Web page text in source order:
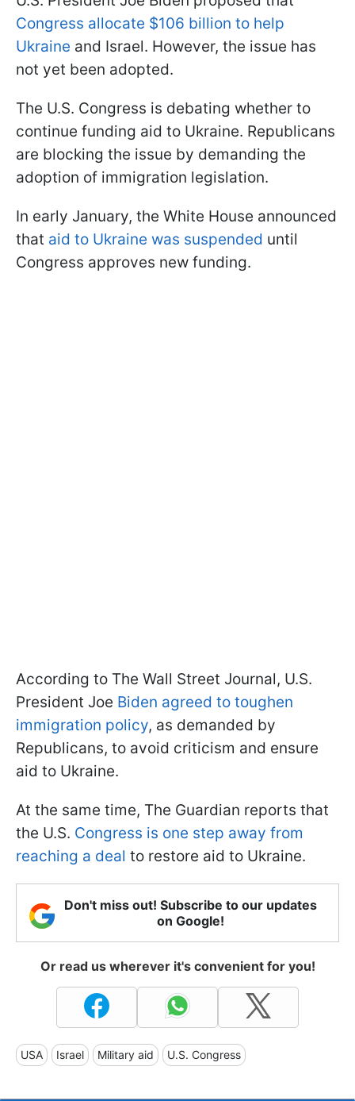
Congress allocate $106 billion to help
Ukraine and Israel. However, the issue has
not yet been adopted.
The U.S. Congress is debating whether to
continue funding aid to Ukraine. Republicans
are blocking the issue by demanding the
adoption of immigration legislation.
In early January, the White House announced
that aid to Ukraine was suspended until
Congress approves new funding.
According to The Wall Street Journal, U.S.
President Joe Biden agreed to toughen
immigration policy, as demanded by
Republicans, to avoid criticism and ensure
aid to Ukraine.
At the same time, The Guardian reports that
the U.S. Congress is one step away from
reaching a deal to restore aid to Ukraine.
Don't miss out! Subscribe to our updates
on Google!
Or read us wherever it's convenient for you!
USA Israel Military aid U.S. Congress